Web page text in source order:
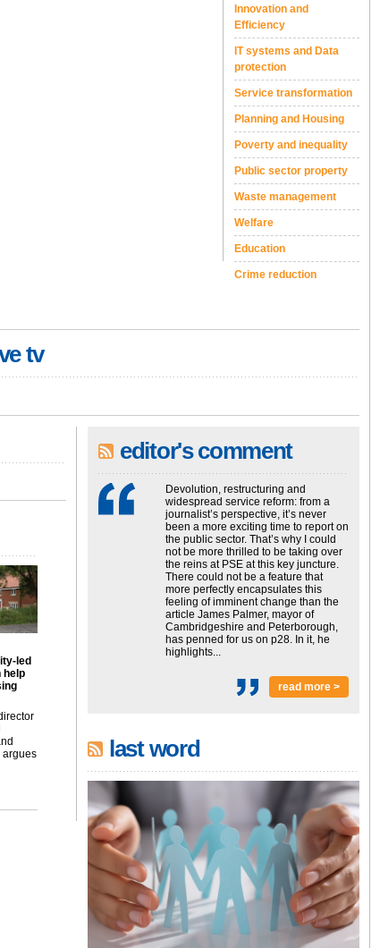
Innovation and
Efficiency
IT systems and Data
protection
Service transformation
Planning and Housing
Poverty and inequality
Public sector property
Waste management
Welfare
Education
Crime reduction
tv
led
help
argues
editor's comment
Devolution, restructuring and
widespread service reform: from a
journalist’s perspective, it’s never
been a more exciting time to report on
the public sector. That’s why I could
not be more thrilled to be taking over
the reins at PSE at this key juncture.
There could not be a feature that
more perfectly encapsulates this
feeling of imminent change than the
article James Palmer, mayor of
Cambridgeshire and Peterborough,
has penned for us on p28. In it, he
highlights...
read more >
last word